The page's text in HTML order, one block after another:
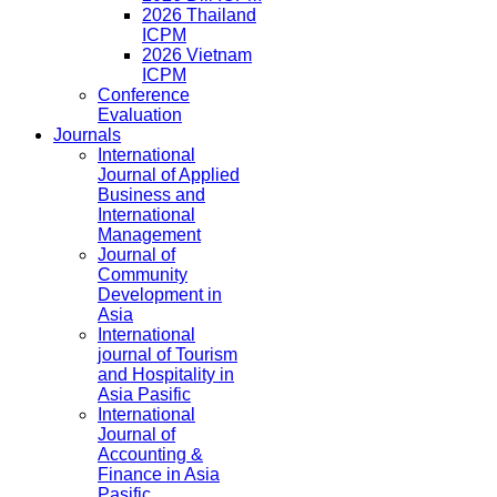
2026 Thailand
ICPM
2026 Vietnam
ICPM
Conference
Evaluation
Journals
International
Journal of Applied
Business and
International
Management
Journal of
Community
Development in
Asia
International
journal of Tourism
and Hospitality in
Asia Pasific
International
Journal of
Accounting &
Finance in Asia